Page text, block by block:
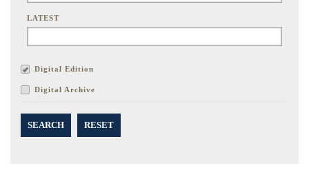
LATEST
Digital Edition
Digital Archive
SEARCH RESET